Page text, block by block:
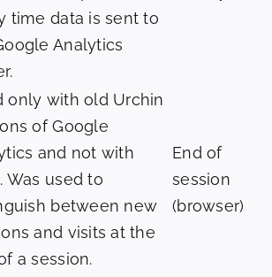
time data is sent to
Analytics
only with old Urchin
of Google
and not with
Was used to
between new
and visits at the
a session.
End of
session
(browser)